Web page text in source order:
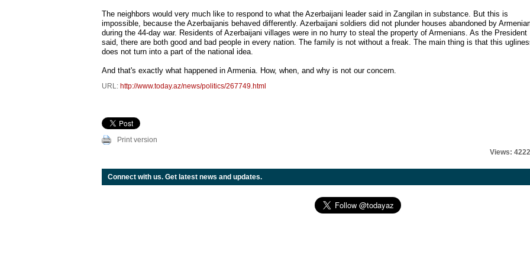
The neighbors would very much like to respond to what the Azerbaijani leader said in Zangilan in substance. But this is
impossible, because the Azerbaijanis behaved differently. Azerbaijani soldiers did not plunder houses abandoned by
during the 44-day war. Residents of Azerbaijani villages were in no hurry to steal the property of Armenians. As the President
said, there are both good and bad people in every nation. The family is not without a freak. The main thing is that this
does not turn into a part of the national idea.
And that's exactly what happened in Armenia. How, when, and why is not our concern.
URL: http://www.today.az/news/politics/267749.html
Print version
Views: 4222
Connect with us. Get latest news and updates.